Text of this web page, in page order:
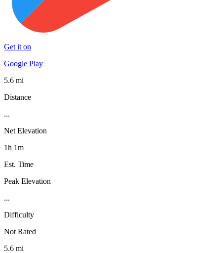
Get it on
Google Play
5.6 mi
Distance
...
Net Elevation
1h 1m
Est. Time
Peak Elevation
...
Difficulty
Not Rated
5.6 mi